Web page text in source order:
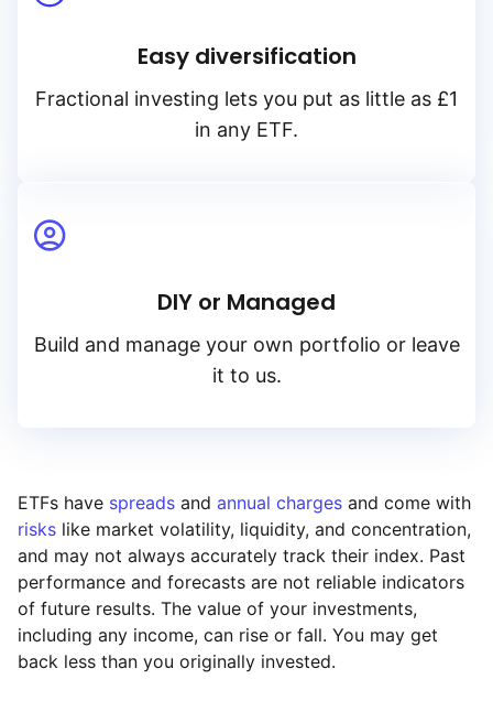
Easy diversification
Fractional investing lets you put as little as £1
in any ETF.
DIY or Managed
Build and manage your own portfolio or leave
it to us.
ETFs have spreads and annual charges and come with
risks like market volatility, liquidity, and concentration,
and may not always accurately track their index. Past
performance and forecasts are not reliable indicators
of future results. The value of your investments,
including any income, can rise or fall. You may get
back less than you originally invested.